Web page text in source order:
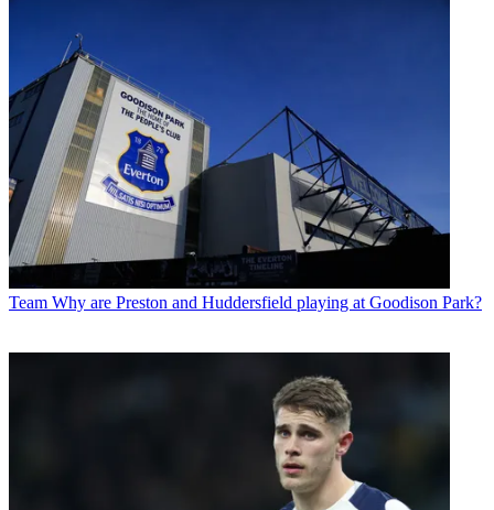
Team Why are Preston and Huddersfield playing at Goodison Park?